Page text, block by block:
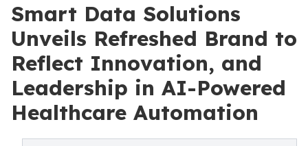
Smart Data Solutions
Unveils Refreshed Brand to
Reflect Innovation, and
Leadership in AI-Powered
Healthcare Automation